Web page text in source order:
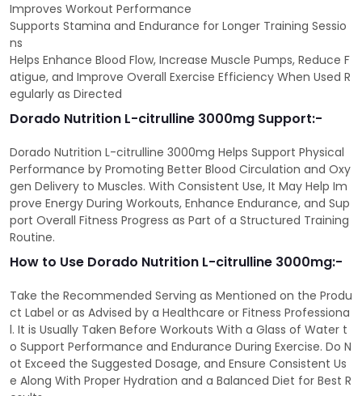
Improves Workout Performance
Supports Stamina and Endurance for Longer Training Sessio
ns
Helps Enhance Blood Flow, Increase Muscle Pumps, Reduce F
atigue, and Improve Overall Exercise Efficiency When Used R
egularly as Directed
Dorado Nutrition L-citrulline 3000mg Support:-
Dorado Nutrition L-citrulline 3000mg Helps Support Physical
Performance by Promoting Better Blood Circulation and Oxy
gen Delivery to Muscles. With Consistent Use, It May Help Im
prove Energy During Workouts, Enhance Endurance, and Sup
port Overall Fitness Progress as Part of a Structured Training
Routine.
How to Use Dorado Nutrition L-citrulline 3000mg:-
Take the Recommended Serving as Mentioned on the Produ
ct Label or as Advised by a Healthcare or Fitness Professiona
l. It is Usually Taken Before Workouts With a Glass of Water t
o Support Performance and Endurance During Exercise. Do N
ot Exceed the Suggested Dosage, and Ensure Consistent Us
e Along With Proper Hydration and a Balanced Diet for Best R